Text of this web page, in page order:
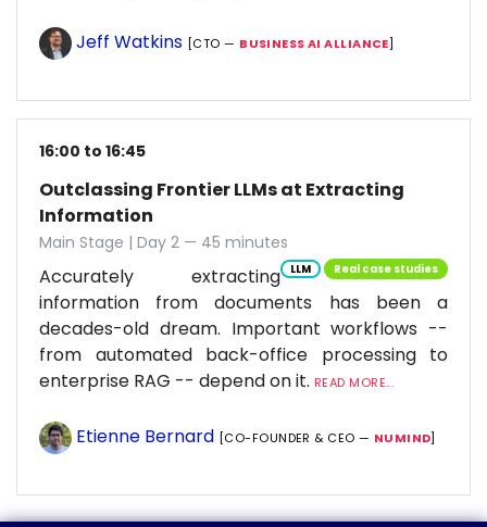
Jeff Watkins [CTO — BUSINESS AI ALLIANCE]
16:00 to 16:45
Outclassing Frontier LLMs at Extracting
Information
Main Stage | Day 2 — 45 minutes
LLM Real case studies
Accurately extracting
information from documents has been a
decades-old dream. Important workflows --
from automated back-office processing to
enterprise RAG -- depend on it. READ MORE...
Etienne Bernard [CO-FOUNDER & CEO — NUMIND]